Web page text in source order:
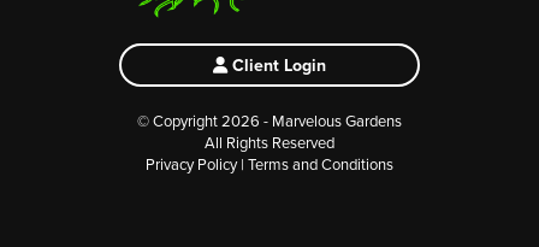
Client Login
© Copyright 2026 - Marvelous Gardens
All Rights Reserved
Privacy Policy| Terms and Conditions